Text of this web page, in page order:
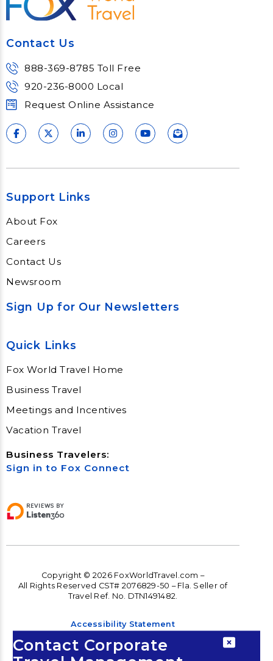
Contact Corporate
Meet Fox! Click here to get connected
Contact Us
888-369-8785 Toll Free
920-236-8000 Local
Request Online Assistance
Support Links
About Fox
Careers
Contact Us
Newsroom
Sign Up for Our Newsletters
Quick Links
Fox World Travel Home
Business Travel
Meetings and Incentives
Vacation Travel
Business Travelers:
Sign in to Fox Connect
Copyright © 2026 FoxWorldTravel.com –
All Rights Reserved CST# 2076829-50 – Fla. Seller of
Travel Ref. No. DTN1491482.
Accessibility Statement
Accessibility